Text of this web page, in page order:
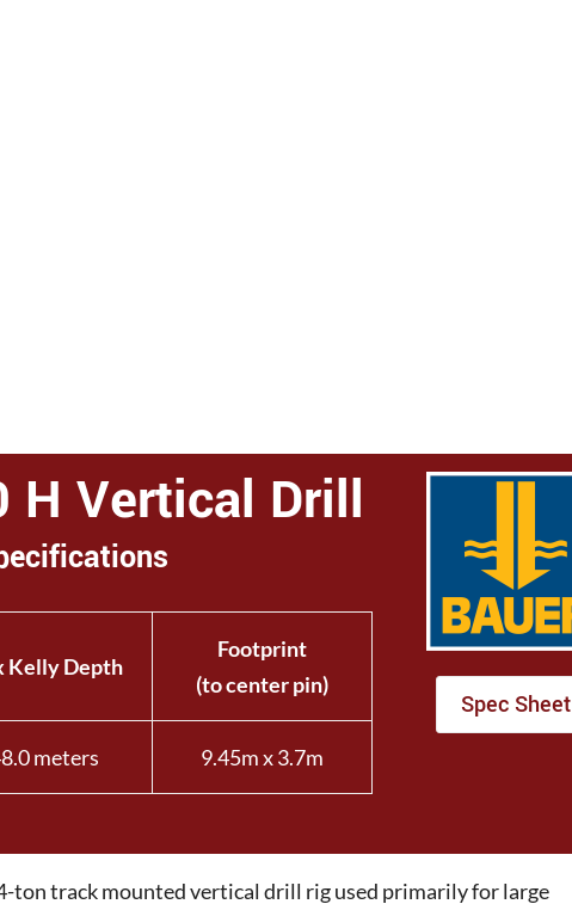
H Vertical Drill
Kelly Depth
Footprint
(to center pin)
meters 9.45m x 3.7m
Spec Sheet
ton track mounted vertical drill rig used primarily for large